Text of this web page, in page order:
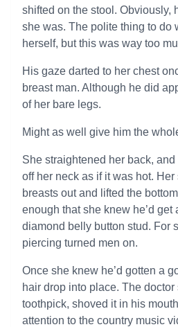
shifted on the stool. Obviously,
she was. The polite thing to do
herself, but this was way too
His gaze darted to her chest
breast man. Although he did
of her bare legs.
Might as well give him the
She straightened her back,
off her neck as if it was hot.
breasts out and lifted the
enough that she knew he’d get
diamond belly button stud. For
piercing turned men on.
Once she knew he’d gotten a
hair drop into place. The
toothpick, shoved it in his
attention to the country music